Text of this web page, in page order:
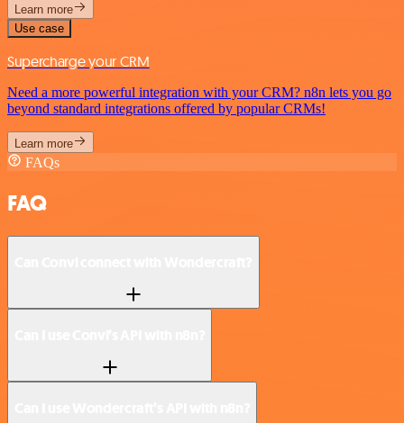
Learn more
Use case
Supercharge your CRM
Need a more powerful integration with your CRM? n8n lets you go
beyond standard integrations offered by popular CRMs!
Learn more
FAQs
FAQ